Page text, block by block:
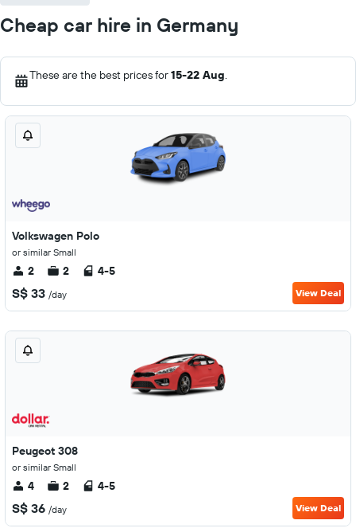
Cheap car hire in Germany
These are the best prices for15-22 Aug.
Volkswagen Polo
or similar Small
2 2 4-5
S$ 33 /day View Deal
Peugeot 308
or similar Small
4 2 4-5
S$ 36 /day View Deal